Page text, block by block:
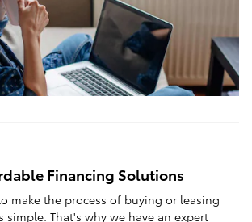
Financing Solutions
make the process of buying or leasing
simple. That's why we have an expert